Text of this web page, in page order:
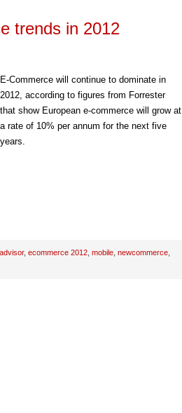
trends in 2012
E-Commerce will continue to dominate in
2012, according to figures from Forrester
that show European e-commerce will grow at
a rate of 10% per annum for the next five
years.
, ecommerce 2012 mobile newcommerce